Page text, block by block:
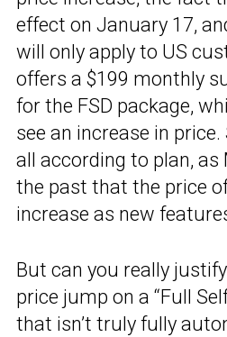
effect on January 17,
will only apply to US
offers a $199 monthly
for the FSD package,
see an increase in
all according to plan, as
the past that the price
increase as new
But can you really
price jump on a “Full
that isn’t truly fully